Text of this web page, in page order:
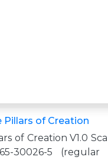
Pillars of Creation
of Creation V1.0
30026-5 (regular